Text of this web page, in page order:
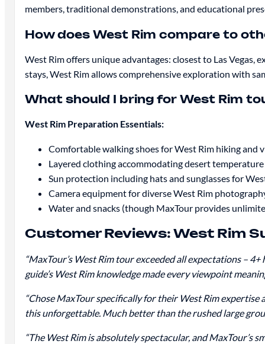
members, traditional demonstrations, and educational
How does West Rim compare to
West Rim offers unique advantages: closest to Las
stays, West Rim allows comprehensive exploration with
What should I bring for West Rim
West Rim Preparation Essentials:
Comfortable walking shoes for West Rim hiking and
Layered clothing accommodating desert
Sun protection including hats and sunglasses for
Camera equipment for diverse West Rim
Water and snacks (though MaxTour provides
Customer Reviews: West Rim
“MaxTour’s West Rim tour exceeded all expectations –
guide’s West Rim knowledge made every viewpoint
“Chose MaxTour specifically for their West Rim
this unforgettable. Much better than the rushed large
“The West Rim is absolutely spectacular, and